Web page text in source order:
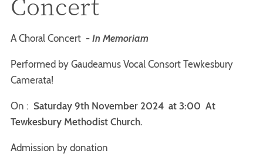
A Choral Concert - In Memoriam
Performed by Gaudeamus Vocal Consort Tewkesbury
Camerata!
On : Saturday 9th November 2024 at 3:00 At
Tewkesbury Methodist Church.
Admission by donation